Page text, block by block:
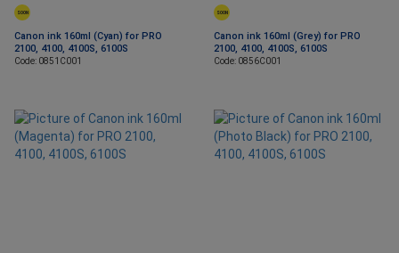
SOON
Canon ink 160ml (Cyan) for PRO
2100, 4100, 4100S, 6100S
Code: 0851C001
SOON
Canon ink 160ml (Grey) for PRO
2100, 4100, 4100S, 6100S
Code: 0856C001